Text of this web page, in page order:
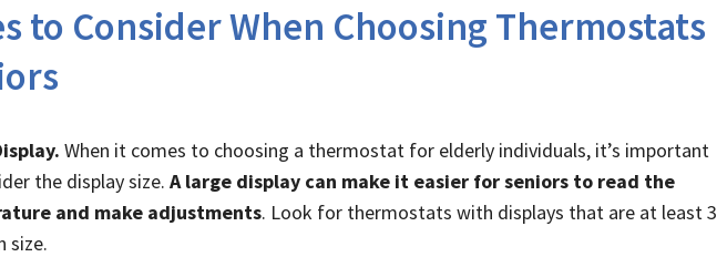
to Consider When Choosing Thermostats
When it comes to choosing a thermostat for elderly individuals, it’s important
the display size. A large display can make it easier for seniors to read the
and make adjustments. Look for thermostats with displays that are at least 3
size.